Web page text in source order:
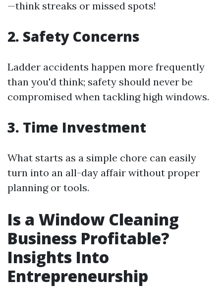
—think streaks or missed spots!
2. Safety Concerns
Ladder accidents happen more frequently
than you'd think; safety should never be
compromised when tackling high windows.
3. Time Investment
What starts as a simple chore can easily
turn into an all-day affair without proper
planning or tools.
Is a Window Cleaning
Business Profitable?
Insights Into
Entrepreneurship